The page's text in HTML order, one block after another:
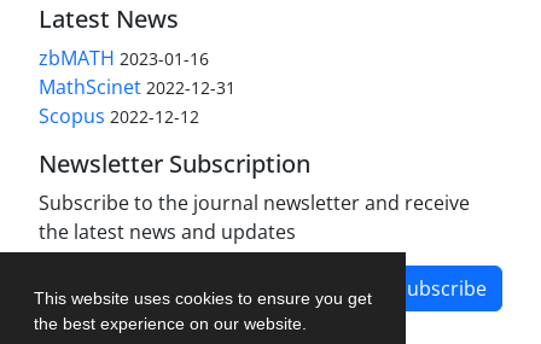
This website uses cookies to ensure you get
the best experience on our website.
Latest News
zbMATH 2023-01-16
MathScinet 2022-12-31
Scopus 2022-12-12
Newsletter Subscription
Subscribe to the journal newsletter and receive
the latest news and updates
Subscribe